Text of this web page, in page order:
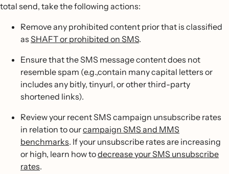
total send, take the following actions:
Remove any prohibited content prior that is classified
as SHAFT or prohibited on SMS.
Ensure that the SMS message content does not
resemble spam (e.g.,contain many capital letters or
includes any bitly, tinyurl, or other third-party
shortened links).
Review your recent SMS campaign unsubscribe rates
in relation to ourcampaign SMS and MMS
benchmarks. If your unsubscribe rates are increasing
or high, learn how todecrease your SMS unsubscribe
rates.